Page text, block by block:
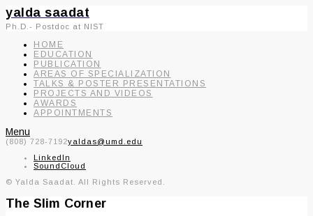
yalda saadat
Ph.D.- Postdoc at NIST
HOME
EDUCATION
PUBLICATION
AREAS OF SPECIALIZATION
TALKS & POSTER PRESENTATIONS
PROJECTS AND VIDEOS
AWARDS
APPOINTMENTS
Menu
(808) 728-7192yaldas@umd.edu
LinkedIn
SoundCloud
© Yalda Saadat. All Rights Reserved.
The Slim Corner